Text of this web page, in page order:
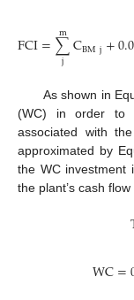
FCI=∑
j
mCBMj+
As shown in
(WC) in order to
associated with
approximated by
the WC investment
the plant’s cash flow
WC=